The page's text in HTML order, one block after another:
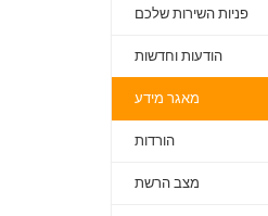
פניות השירות שלכם
הודעות וחדשות
מאגר מידע
הורדות
מצב הרשת